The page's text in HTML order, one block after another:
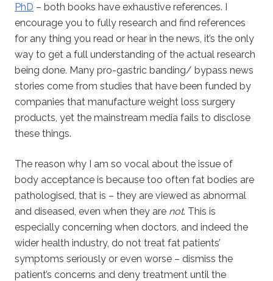
PhD – both books have exhaustive references. I
encourage you to fully research and find references
for any thing you read or hear in the news, it’s the only
way to get a full understanding of the actual research
being done. Many pro-gastric banding/ bypass news
stories come from studies that have been funded by
companies that manufacture weight loss surgery
products, yet the mainstream media fails to disclose
these things.
The reason why I am so vocal about the issue of
body acceptance is because too often fat bodies are
pathologised, that is – they are viewed as abnormal
and diseased, even when they are not. This is
especially concerning when doctors, and indeed the
wider health industry, do not treat fat patients’
symptoms seriously or even worse – dismiss the
patient’s concerns and deny treatment until the